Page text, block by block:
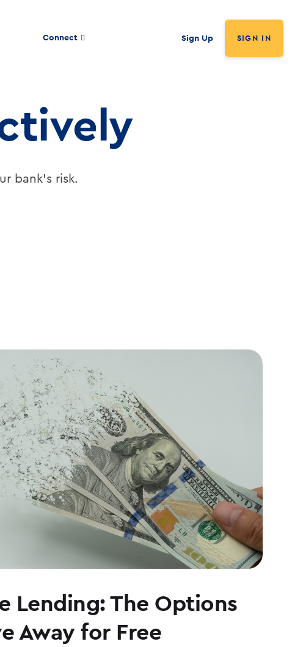
Connect Sign Up SIGN IN
bank's risk.
Lending: The Options
Away for Free